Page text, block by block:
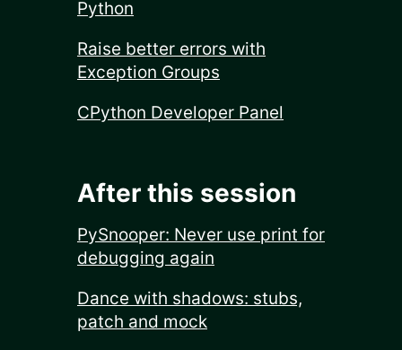
Python
Raise better errors with
Exception Groups
CPython Developer Panel
After this session
PySnooper: Never use print for
debugging again
Dance with shadows: stubs,
patch and mock